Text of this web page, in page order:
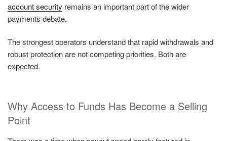
account security remains an important part of the wider
payments debate.
The strongest operators understand that rapid withdrawals and
robust protection are not competing priorities. Both are
expected.
Why Access to Funds Has Become a Selling
Point